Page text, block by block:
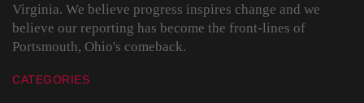
Virginia. We believe progress inspires change and we
believe our reporting has become the front-lines of
Portsmouth, Ohio's comeback.
CATEGORIES